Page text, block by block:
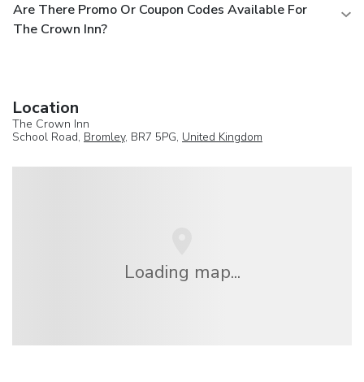
Are There Promo Or Coupon Codes Available For
The Crown Inn?
Location
The Crown Inn
School Road, Bromley, BR7 5PG, United Kingdom
Loading map...